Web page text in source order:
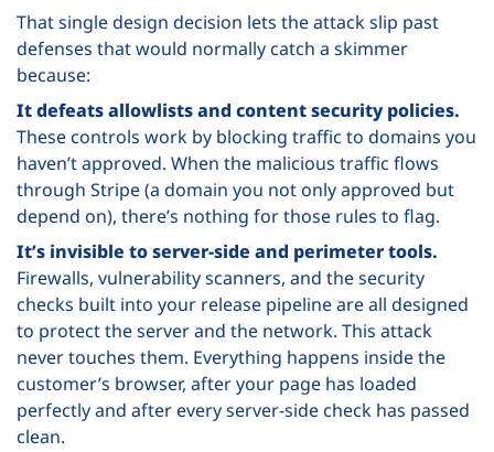
That single design decision lets the attack slip past
defenses that would normally catch a skimmer
because:
It defeats allowlists and content security policies.
These controls work by blocking traffic to domains you
haven’t approved. When the malicious traffic flows
through Stripe (a domain you not only approved but
depend on), there’s nothing for those rules to flag.
It’s invisible to server-side and perimeter tools.
Firewalls, vulnerability scanners, and the security
checks built into your release pipeline are all designed
to protect the server and the network. This attack
never touches them. Everything happens inside the
customer’s browser, after your page has loaded
perfectly and after every server-side check has passed
clean.